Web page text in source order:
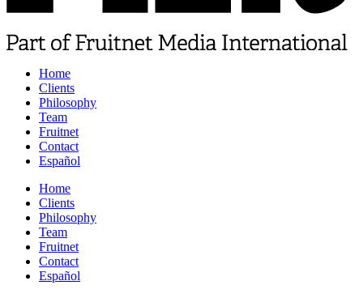
Home
Clients
Philosophy
Team
Fruitnet
Contact
Español
Home
Clients
Philosophy
Team
Fruitnet
Contact
Español